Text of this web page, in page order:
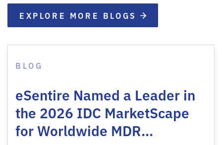
EXPLORE MORE BLOGS
BLOG
eSentire Named a Leader in
the 2026 IDC MarketScape
for Worldwide MDR…